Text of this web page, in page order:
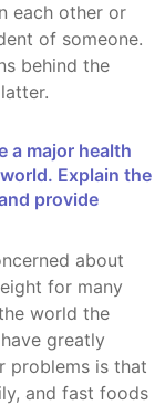
each other or
of someone.
behind the
Explain the
provide
for many
world the
greatly
problems is that
and fast foods